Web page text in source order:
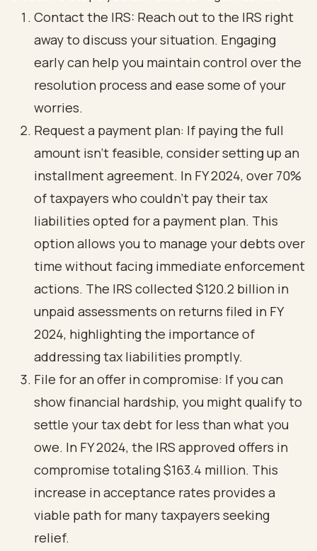
Contact the IRS: Reach out to the IRS right
away to discuss your situation. Engaging
early can help you maintain control over the
resolution process and ease some of your
worries.
Request a payment plan: If paying the full
amount isn’t feasible, consider setting up an
installment agreement. In FY 2024, over 70%
of taxpayers who couldn’t pay their tax
liabilities opted for a payment plan. This
option allows you to manage your debts over
time without facing immediate enforcement
actions. The IRS collected $120.2 billion in
unpaid assessments on returns filed in FY
2024, highlighting the importance of
addressing tax liabilities promptly.
File for an offer in compromise: If you can
show financial hardship, you might qualify to
settle your tax debt for less than what you
owe. In FY 2024, the IRS approved offers in
compromise totaling $163.4 million. This
increase in acceptance rates provides a
viable path for many taxpayers seeking
relief.